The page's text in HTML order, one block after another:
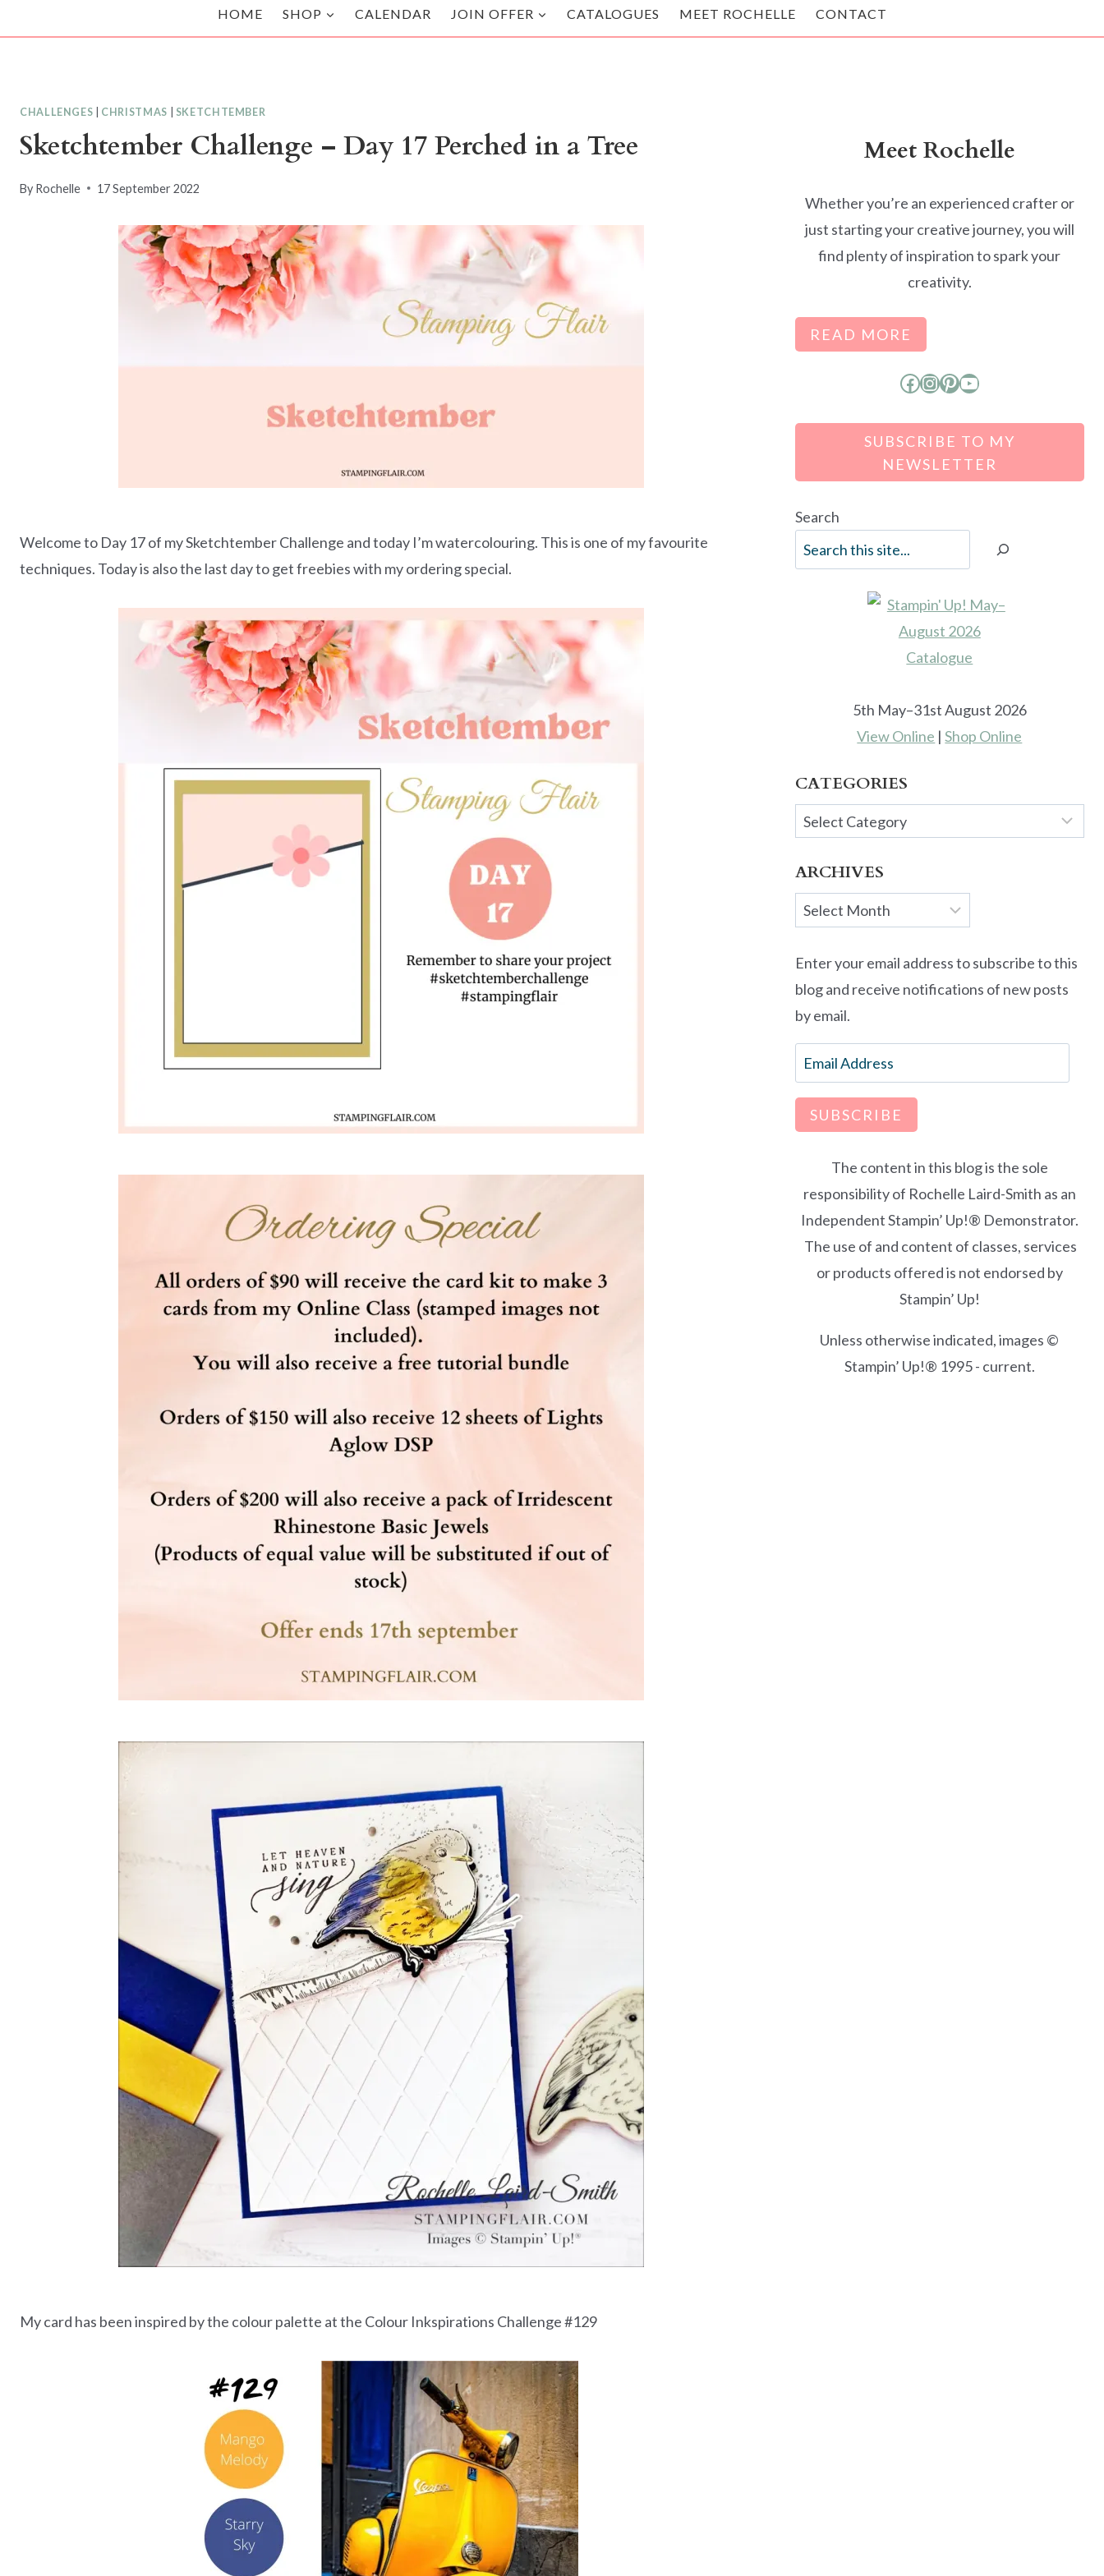
HOME SHOP CALENDAR JOIN OFFER CATALOGUES MEET ROCHELLE CONTACT
CHALLENGES CHRISTMAS SKETCHTEMBER
Sketchtember Challenge – Day 17 Perched in a Tree
By Rochelle 17 September 2022
Welcome to Day 17 of my Sketchtember Challenge and today I’m watercolouring. This is one of my favourite
techniques. Today is also the last day to get freebies with my ordering special.
My card has been inspired by the colour palette at the Colour Inkspirations Challenge #129
Meet Rochelle
Whether you’re an experienced crafter or
just starting your creative journey, you will
find plenty of inspiration to spark your
creativity.
READ MORE
Facebook
Instagram
Pinterest
YouTube
SUBSCRIBE TO MY
NEWSLETTER
Search
5th May–31st August 2026
View Online |Shop Online
CATEGORIES
Categories
ARCHIVES
Archives
Enter your email address to subscribe to this
blog and receive notifications of new posts
by email.
Email
Address
SUBSCRIBE
The content in this blog is the sole
responsibility of Rochelle Laird-Smith as an
Independent Stampin’ Up!® Demonstrator.
The use of and content of classes, services
or products offered is not endorsed by
Stampin’ Up!
Unless otherwise indicated, images ©
Stampin’ Up!® 1995 - current.